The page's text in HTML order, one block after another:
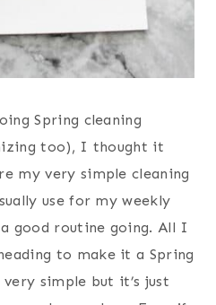
Spring cleaning
too), I thought it
my very simple cleaning
use for my weekly
good routine going. All I
to make it a Spring
simple but it’s just